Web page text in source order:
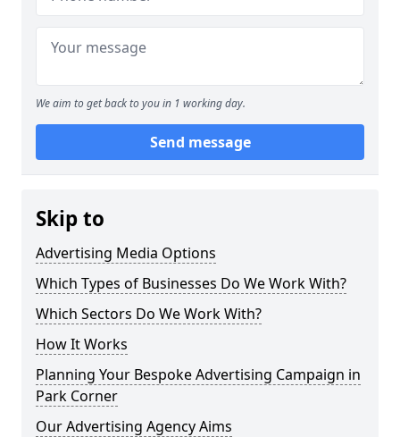
We aim to get back to you in 1 working day.
Send message
Skip to
Advertising Media Options
Which Types of Businesses Do We Work With?
Which Sectors Do We Work With?
How It Works
Planning Your Bespoke Advertising Campaign in
Park Corner
Our Advertising Agency Aims